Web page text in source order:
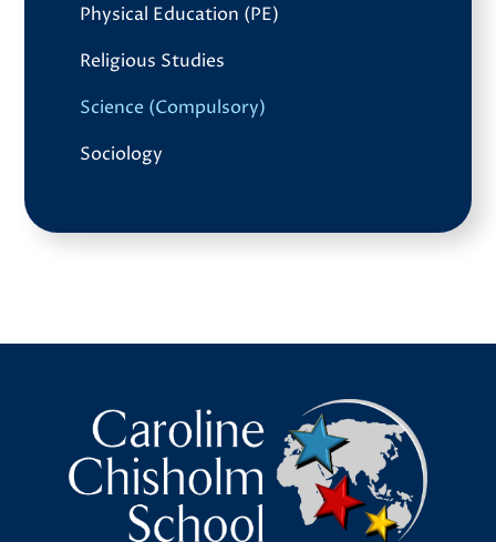
Physical Education (PE)
Religious Studies
Science (Compulsory)
Sociology
Caroline Chisholm School